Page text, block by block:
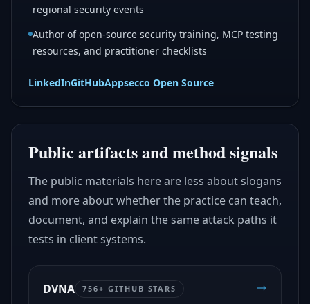
regional security events
Author of open-source security training, MCP testing
resources, and practitioner checklists
LinkedInGitHubAppsecco Open Source
Public artifacts and method signals
The public materials here are less about slogans
and more about whether the practice can teach,
document, and explain the same attack paths it
tests in client systems.
DVNA 756+ GITHUB STARS